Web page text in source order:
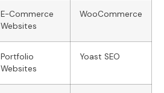
E-Commerce
Websites
WooCommerce
Portfolio
Websites
Yoast SEO